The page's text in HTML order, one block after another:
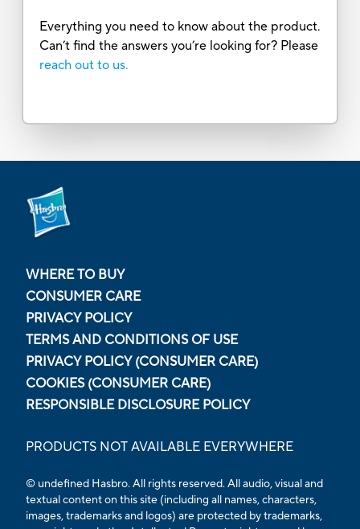
Everything you need to know about the product.
Can’t find the answers you’re looking for? Please
reach out to us.
WHERE TO BUY
CONSUMER CARE
PRIVACY POLICY
TERMS AND CONDITIONS OF USE
PRIVACY POLICY (CONSUMER CARE)
COOKIES (CONSUMER CARE)
RESPONSIBLE DISCLOSURE POLICY
PRODUCTS NOT AVAILABLE EVERYWHERE
© undefined Hasbro. All rights reserved. All audio, visual and
textual content on this site (including all names, characters,
images, trademarks and logos) are protected by trademarks,